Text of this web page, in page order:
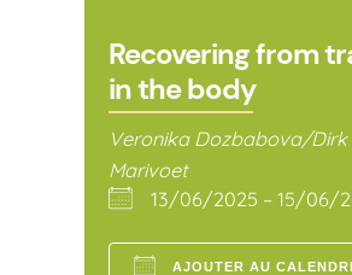
Recovering from
in the body
Veronika Dozbabova/Dirk
Marivoet
13/06/2025 – 15/06/
AJOUTER AU